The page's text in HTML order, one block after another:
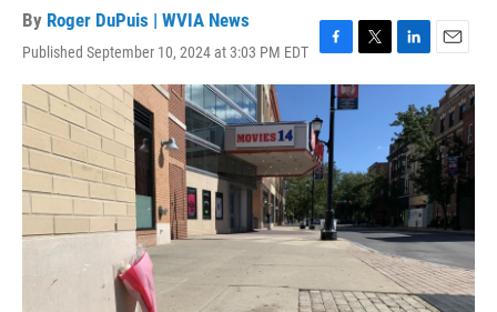
By Roger DuPuis | WVIA News
Published September 10, 2024 at 3:03 PM EDT
F
a
e
b
o
o
k
T
w
i
r
L
i
k
e
d
I
n
E
m
a
i
l